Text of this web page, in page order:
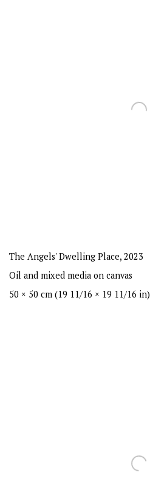
The Angels' Dwelling Place, 2023
Oil and mixed media on canvas
50 × 50 cm (19 11/16 × 19 11/16 in)